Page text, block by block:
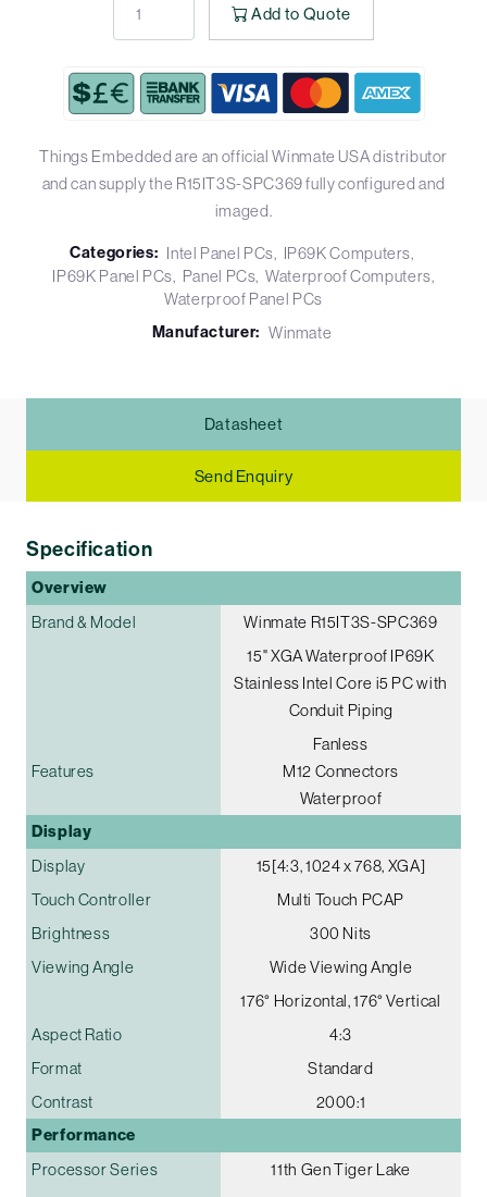
Add to Quote
Things Embedded are an official Winmate USA distributor
and can supply the R15IT3S-SPC369 fully configured and
imaged.
Categories: Intel Panel PCs
IP69K Computers
IP69K Panel PCs
Panel PCs Waterproof Computers
Waterproof Panel PCs
Manufacturer: Winmate
Datasheet
Send Enquiry
Specification
Overview
Brand & Model
Winmate R15IT3S-SPC369
15" XGA Waterproof IP69K
Stainless Intel Core i5 PC with
Conduit Piping
Features
Fanless
M12 Connectors
Waterproof
Display
Display
15[4:3, 1024 x 768, XGA]
Touch Controller
Multi Touch PCAP
Brightness
300 Nits
Viewing Angle
Wide Viewing Angle
176° Horizontal, 176° Vertical
Aspect Ratio
4:3
Format
Standard
Contrast
2000:1
Performance
Processor Series
11th Gen Tiger Lake